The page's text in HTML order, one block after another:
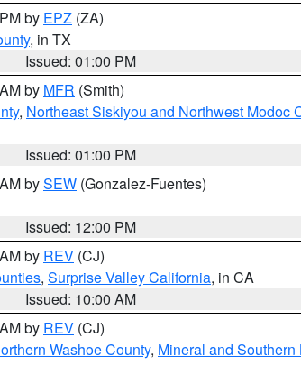
by EPZ (ZA)
, in TX
Issued: 01:00 PM
by MFR (Smith)
, Northeast Siskiyou and Northwest Modoc
Issued: 01:00 PM
bySEW (Gonzalez-Fuentes)
Issued: 12:00 PM
by REV (CJ)
, Surprise Valley California, in CA
Issued: 10:00 AM
by REV (CJ)
Washoe County, Mineral and